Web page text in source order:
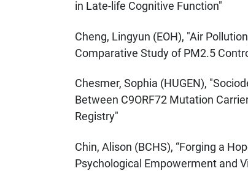
in Late-life Cognitive Function"
Cheng, Lingyun (EOH), "Air
Comparative Study of PM2.5
Chesmer, Sophia (HUGEN),
Between C9ORF72 Mutation
Registry"
Chin, Alison (BCHS), “Forging a
Psychological Empowerment and